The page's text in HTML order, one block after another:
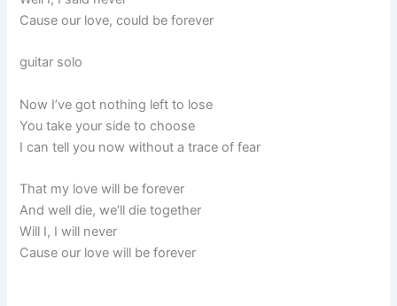
Cause our love, could be forever
guitar solo
Now I’ve got nothing left to lose
You take your side to choose
I can tell you now without a trace of fear
That my love will be forever
And well die, we’ll die together
Will I, I will never
Cause our love will be forever